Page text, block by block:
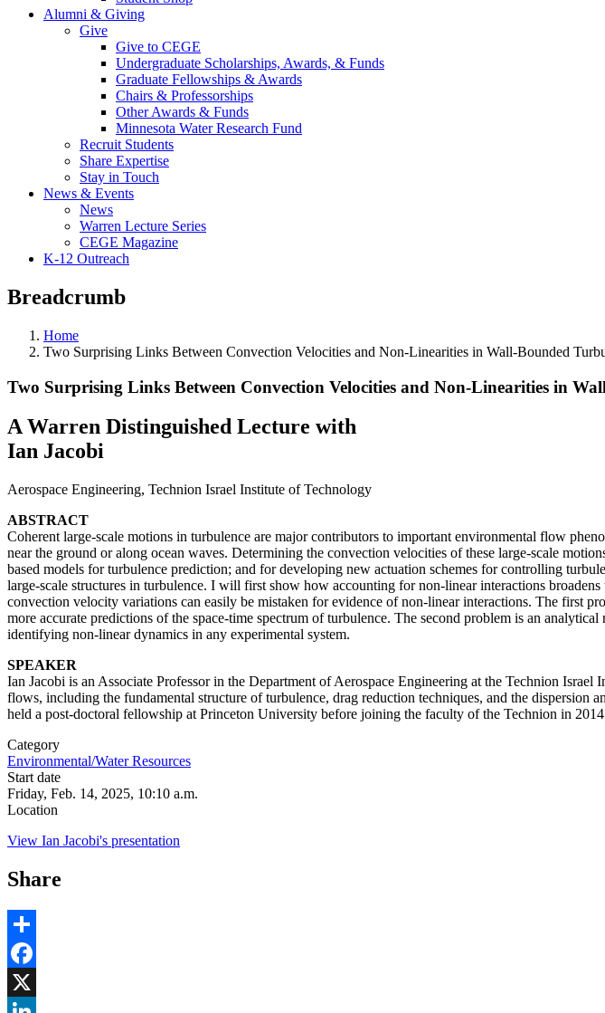
Alumni & Giving
Give
Give to CEGE
Undergraduate Scholarships, Awards, & Funds
Graduate Fellowships & Awards
Chairs & Professorships
Other Awards & Funds
Minnesota Water Research Fund
Recruit Students
Share Expertise
Stay in Touch
News & Events
News
Warren Lecture Series
CEGE Magazine
K-12 Outreach
Breadcrumb
Home
Two Surprising Links Between Convection Velocities and Non-Linearities in Wall-Bounded
Two Surprising Links Between Convection Velocities and Non-Linearities in
A Warren Distinguished Lecture with
Ian Jacobi
Aerospace Engineering, Technion Israel Institute of Technology
ABSTRACT
Coherent large-scale motions in turbulence are major contributors to important environmental flow
near the ground or along ocean waves. Determining the convection velocities of these large-scale
based models for turbulence prediction; and for developing new actuation schemes for controlling
large-scale structures in turbulence. I will first show how accounting for non-linear interactions
convection velocity variations can easily be mistaken for evidence of non-linear interactions. The first
more accurate predictions of the space-time spectrum of turbulence. The second problem is an
identifying non-linear dynamics in any experimental system.
SPEAKER
Ian Jacobi is an Associate Professor in the Department of Aerospace Engineering at the Technion
flows, including the fundamental structure of turbulence, drag reduction techniques, and the
held a post-doctoral fellowship at Princeton University before joining the faculty of the Technion in
Category
Environmental/Water Resources
Start date
Friday, Feb. 14, 2025, 10:10 a.m.
Location
View Ian Jacobi's presentation
Share
Share
Facebook